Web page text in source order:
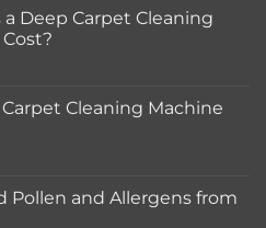
Deep Carpet Cleaning
Cleaning Machine
Pollen and Allergens from